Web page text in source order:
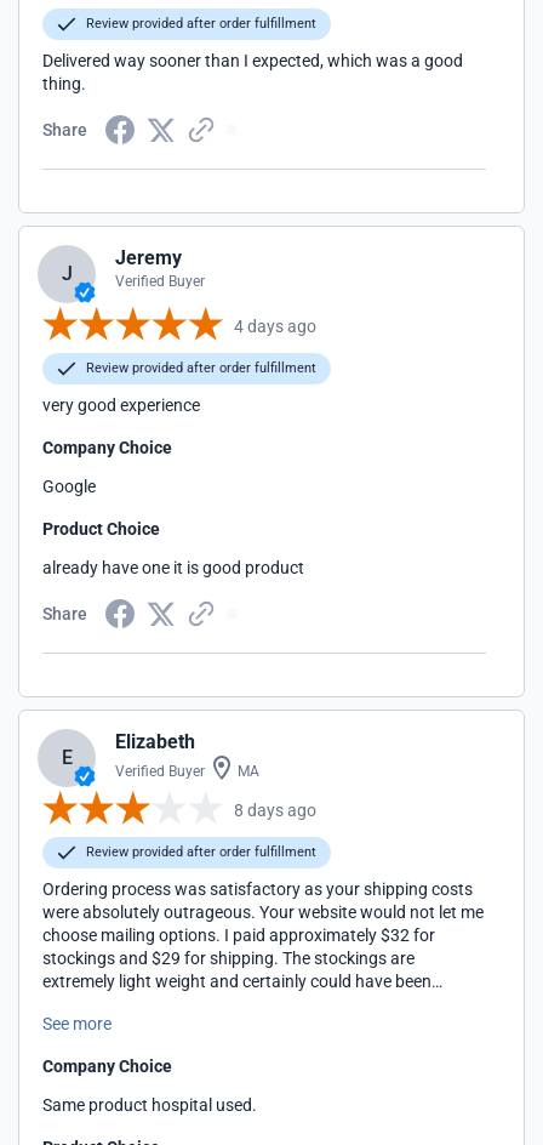
Review provided after order fulfillment
Delivered way sooner than I expected, which was a good
thing.
Share
J
Jeremy
Verified Buyer
4 days ago
Review provided after order fulfillment
very good experience
Company Choice
Google
Product Choice
already have one it is good product
Share
E
Elizabeth
Verified Buyer MA
8 days ago
Review provided after order fulfillment
Ordering process was satisfactory as your shipping costs
were absolutely outrageous. Your website would not let me
choose mailing options. I paid approximately $32 for
stockings and $29 for shipping. The stockings are
extremely light weight and certainly could have been
over charged for shipping. You should be ashamed of
See more
Company Choice
Same product hospital used.